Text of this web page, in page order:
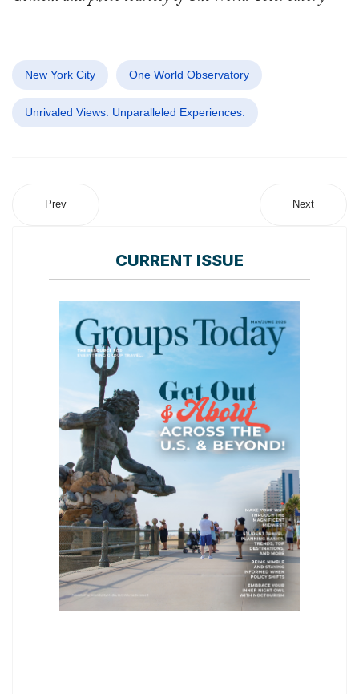
New York City One World Observatory
Unrivaled Views. Unparalleled Experiences.
Prev Next
CURRENT ISSUE